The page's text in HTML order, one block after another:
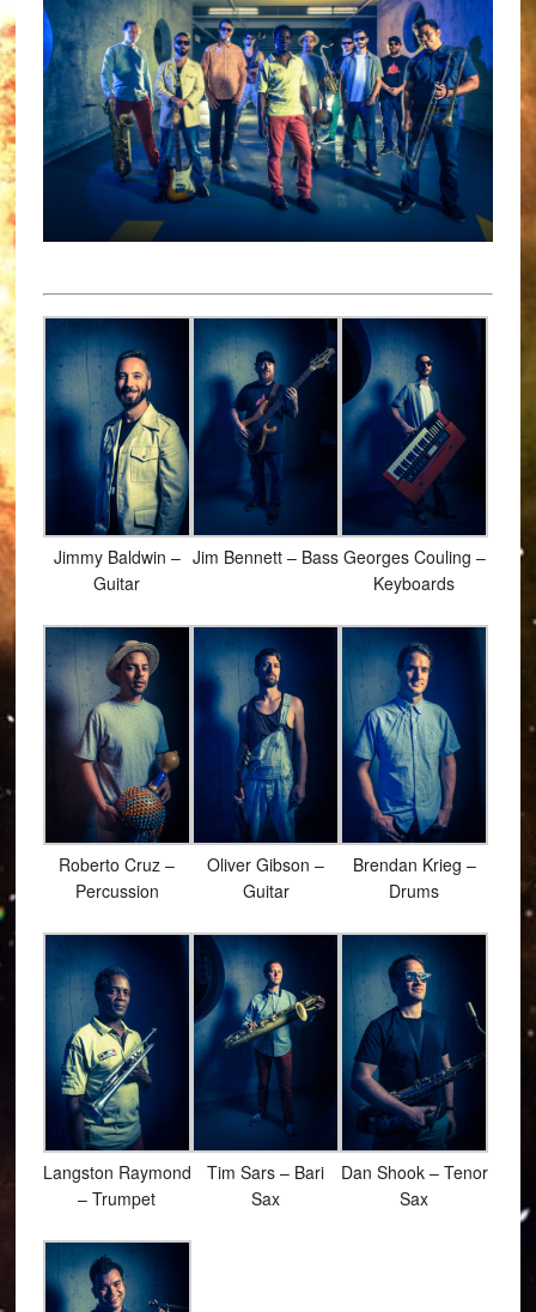
Jimmy Baldwin –
Guitar
Jim Bennett – Bass Georges Couling –
Keyboards
Roberto Cruz –
Percussion
Oliver Gibson –
Guitar
Brendan Krieg –
Drums
Langston Raymond
– Trumpet
Tim Sars – Bari
Sax
Dan Shook – Tenor
Sax